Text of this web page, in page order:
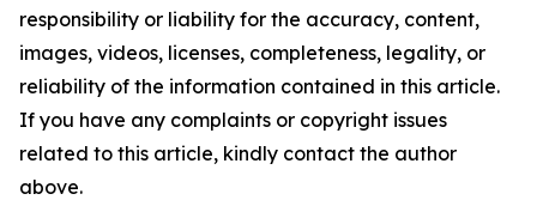
responsibility or liability for the accuracy, content,
images, videos, licenses, completeness, legality, or
reliability of the information contained in this article.
If you have any complaints or copyright issues
related to this article, kindly contact the author
above.